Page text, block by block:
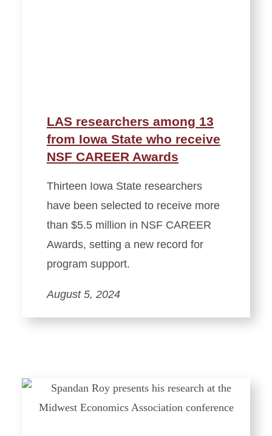
LAS researchers among 13
from Iowa State who receive
NSF CAREER Awards
Thirteen Iowa State researchers
have been selected to receive more
than $5.5 million in NSF CAREER
Awards, setting a new record for
program support.
August 5, 2024